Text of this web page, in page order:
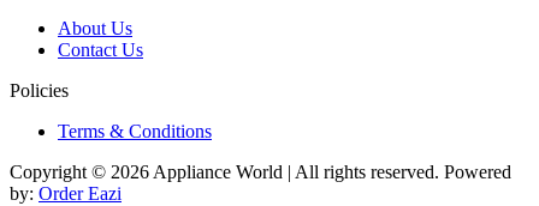
About Us
Contact Us
Policies
Terms & Conditions
Copyright © 2026 Appliance World | All rights reserved. Powered
by: Order Eazi